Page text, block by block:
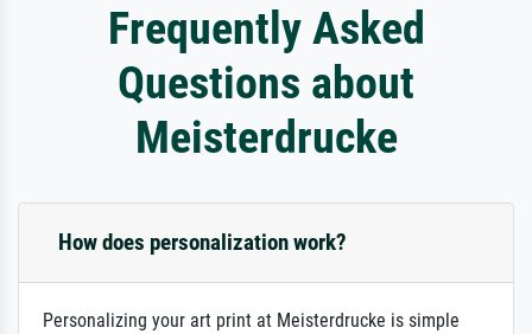
Frequently Asked
Questions about
Meisterdrucke
How does personalization work?
Personalizing your art print at Meisterdrucke is simple